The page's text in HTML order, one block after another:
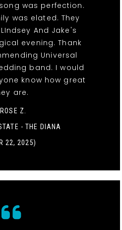
was perfection.
was elated. They
And Jake's
evening. Thank
Universal
band. I would
know how great
are.
Z.
- THE DIANA
22, 2025)